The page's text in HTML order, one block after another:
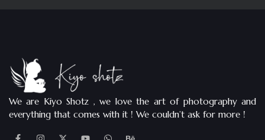
We are Kiyo Shotz , we love the art of photography and
everything that comes with it ! We couldn’t ask for more !